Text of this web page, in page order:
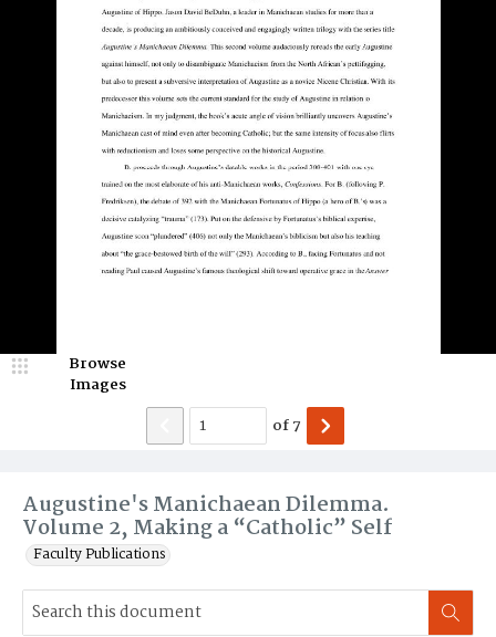
Augustine's Manichaean Dilemma.
Volume 2, Making a “Catholic” Self
Faculty Publications
Browse
Images
of7